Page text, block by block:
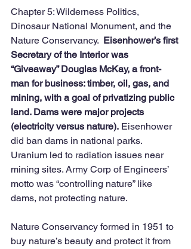
Chapter 5: Wilderness Politics,
Dinosaur National Monument, and the
Nature Conservancy. Eisenhower’s first
Secretary of the Interior was
“Giveaway” Douglas McKay, a front-
man for business: timber, oil, gas, and
mining, with a goal of privatizing public
land. Dams were major projects
(electricity versus nature). Eisenhower
did ban dams in national parks.
Uranium led to radiation issues near
mining sites. Army Corp of Engineers’
motto was “controlling nature” like
dams, not protecting nature.
Nature Conservancy formed in 1951 to
buy nature’s beauty and protect it from